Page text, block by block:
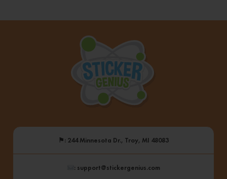
⚑: 244 Minnesota Dr., Troy, MI 48083
: support@stickergenius.com